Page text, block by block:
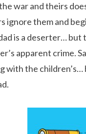
war and theirs
ignore them and
is a deserter… but
apparent crime.
with the